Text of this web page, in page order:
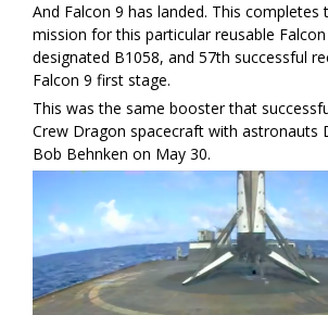
And Falcon 9 has landed. This completes
mission for this particular reusable
designated B1058, and 57th successful
Falcon 9 first stage.
This was the same booster that
Crew Dragon spacecraft with astronauts
Bob Behnken on May 30.